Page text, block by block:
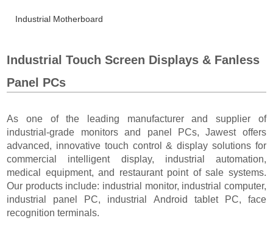
Industrial Motherboard
Industrial Touch Screen Displays & Fanless
Panel PCs
As one of the leading manufacturer and supplier of
industrial-grade monitors and panel PCs, Jawest offers
advanced, innovative touch control & display solutions for
commercial intelligent display, industrial automation,
medical equipment, and restaurant point of sale systems.
Our products include: industrial monitor, industrial computer,
industrial panel PC, industrial Android tablet PC, face
recognition terminals.